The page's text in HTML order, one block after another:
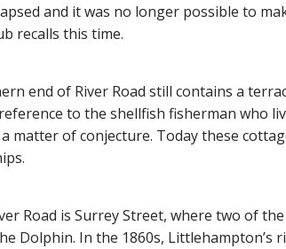
and it was no longer possible to
recalls this time.
end of River Road still contains a
to the shellfish fisherman who
matter of conjecture. Today these
Road is Surrey Street, where two of
Dolphin. In the 1860s,